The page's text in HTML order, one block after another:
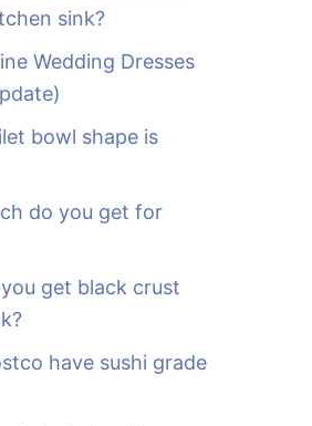
sink?
Wedding Dresses
bowl shape is
do you get for
get black crust
have sushi grade